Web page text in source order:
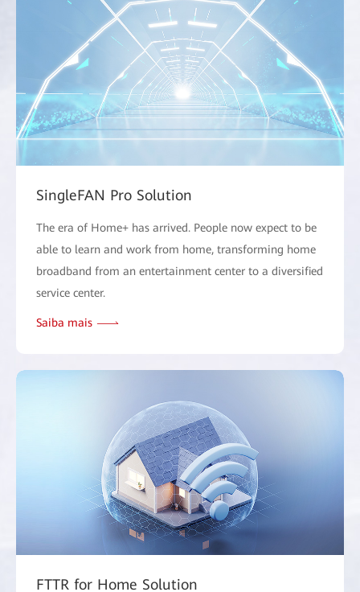
SingleFAN Pro Solution
The era of Home+ has arrived. People now expect to be
able to learn and work from home, transforming home
broadband from an entertainment center to a diversified
service center.
Saiba mais
FTTR for Home Solution